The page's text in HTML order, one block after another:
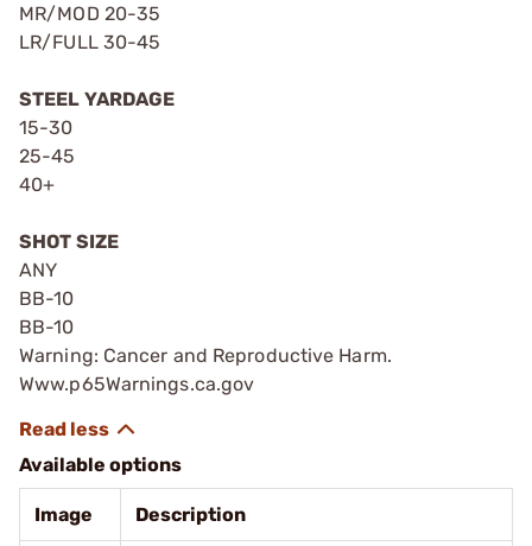
MR/MOD 20-35
LR/FULL 30-45
STEEL YARDAGE
15-30
25-45
40+
SHOT SIZE
ANY
BB-10
BB-10
Warning: Cancer and Reproductive Harm.
Www.p65Warnings.ca.gov
Available options
Image Description